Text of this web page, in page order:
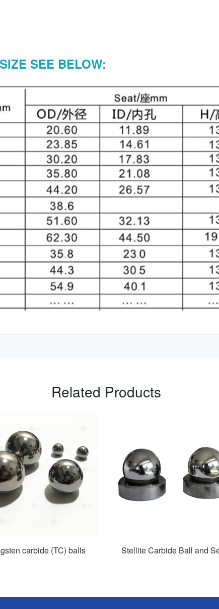
SEE BELOW:
Related Products
carbide (TC) balls Stellite Carbide Ball and